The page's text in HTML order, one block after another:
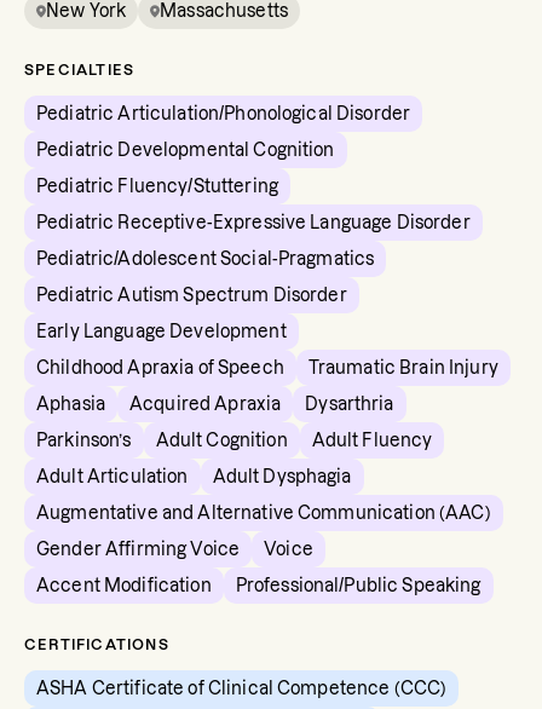
New York Massachusetts
SPECIALTIES
Pediatric Articulation/Phonological Disorder
Pediatric Developmental Cognition
Pediatric Fluency/Stuttering
Pediatric Receptive-Expressive Language Disorder
Pediatric/Adolescent Social-Pragmatics
Pediatric Autism Spectrum Disorder
Early Language Development
Childhood Apraxia of Speech
Traumatic Brain Injury
Aphasia
Acquired Apraxia
Dysarthria
Parkinson’s
Adult Cognition
Adult Fluency
Adult Articulation
Adult Dysphagia
Augmentative and Alternative Communication (AAC)
Gender Affirming Voice
Voice
Accent Modification
Professional/Public Speaking
CERTIFICATIONS
ASHA Certificate of Clinical Competence (CCC)